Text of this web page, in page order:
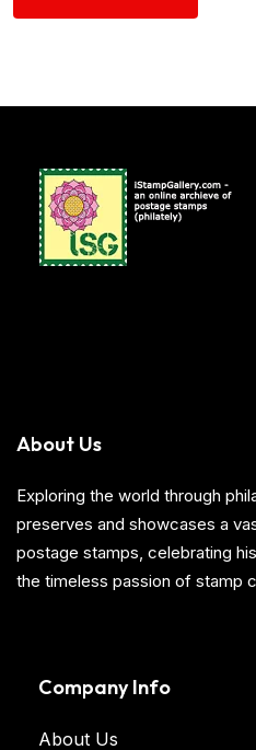
About Us
Exploring the world through
preserves and showcases a
postage stamps, celebrating
the timeless passion of stamp
Company Info
About Us